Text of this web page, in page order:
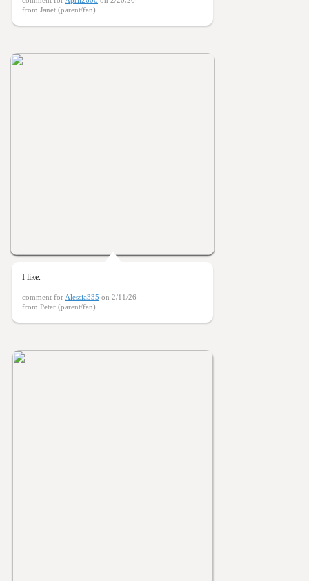
from Janet (parent/fan)
I like.
comment for Alessia335 on 2/11/26
from Peter (parent/fan)